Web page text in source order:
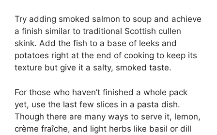
Try adding smoked salmon to soup and achieve
a finish similar to traditional Scottish cullen
skink. Add the fish to a base of leeks and
potatoes right at the end of cooking to keep its
texture but give it a salty, smoked taste.
For those who haven’t finished a whole pack
yet, use the last few slices in a pasta dish.
Though there are many ways to serve it, lemon,
crème fraîche, and light herbs like basil or dill